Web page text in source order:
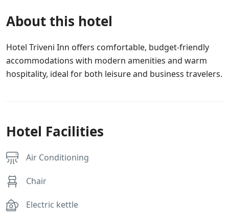
About this hotel
Hotel Triveni Inn offers comfortable, budget-friendly
accommodations with modern amenities and warm
hospitality, ideal for both leisure and business travelers.
Hotel Facilities
Air Conditioning
Chair
Electric kettle